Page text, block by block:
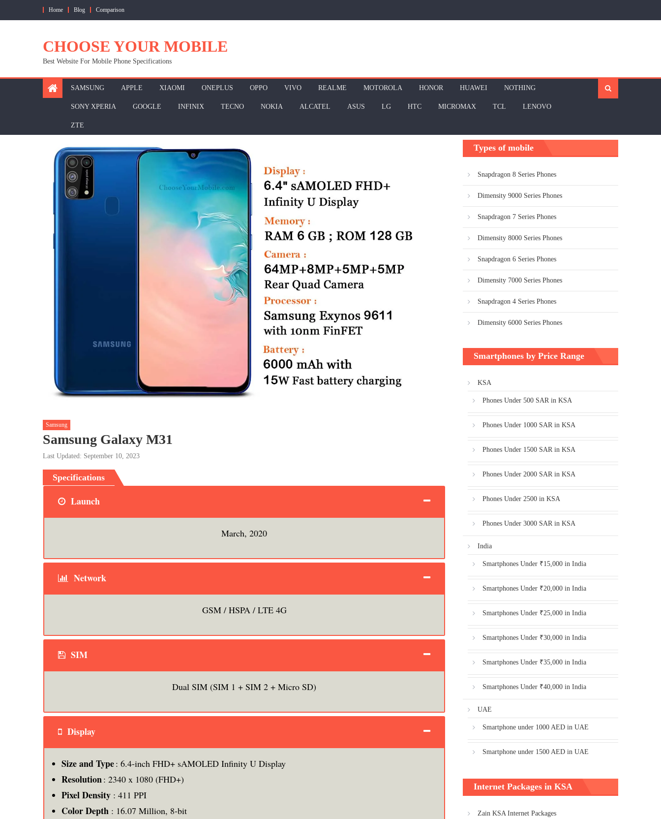
Home Blog Comparison
CHOOSE YOUR MOBILE
Best Website For Mobile Phone Specifications
SAMSUNG APPLE XIAOMI ONEPLUS OPPO VIVO REALME MOTOROLA HONOR HUAWEI NOTHING
SONY XPERIA GOOGLE INFINIX TECNO NOKIA ALCATEL ASUS LG HTC MICROMAX TCL LENOVO
ZTE
Samsung
Samsung Galaxy M31
Last Updated: September 10, 2023
Specifications
Launch
March, 2020
Network
GSM / HSPA / LTE 4G
SIM
Dual SIM (SIM 1 + SIM 2 + Micro SD)
Display
Size and Type: 6.4-inch FHD+ sAMOLED Infinity U Display
Resolution: 2340 x 1080 (FHD+)
Pixel Density : 411 PPI
Color Depth : 16.07 Million, 8-bit
Types of mobile
Snapdragon 8 Series Phones
Dimensity 9000 Series Phones
Snapdragon 7 Series Phones
Dimensity 8000 Series Phones
Snapdragon 6 Series Phones
Dimensity 7000 Series Phones
Snapdragon 4 Series Phones
Dimensity 6000 Series Phones
Smartphones by Price Range
KSA
Phones Under 500 SAR in KSA
Phones Under 1000 SAR in KSA
Phones Under 1500 SAR in KSA
Phones Under 2000 SAR in KSA
Phones Under 2500 in KSA
Phones Under 3000 SAR in KSA
India
Smartphones Under ₹15,000 in India
Smartphones Under ₹20,000 in India
Smartphones Under ₹25,000 in India
Smartphones Under ₹30,000 in India
Smartphones Under ₹35,000 in India
Smartphones Under ₹40,000 in India
UAE
Smartphone under 1000 AED in UAE
Smartphone under 1500 AED in UAE
Internet Packages in KSA
Zain KSA Internet Packages